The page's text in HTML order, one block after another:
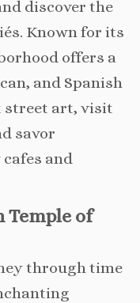
discover the
Known for its
offers a
and Spanish
street art, visit
savor
and
Temple of
through time